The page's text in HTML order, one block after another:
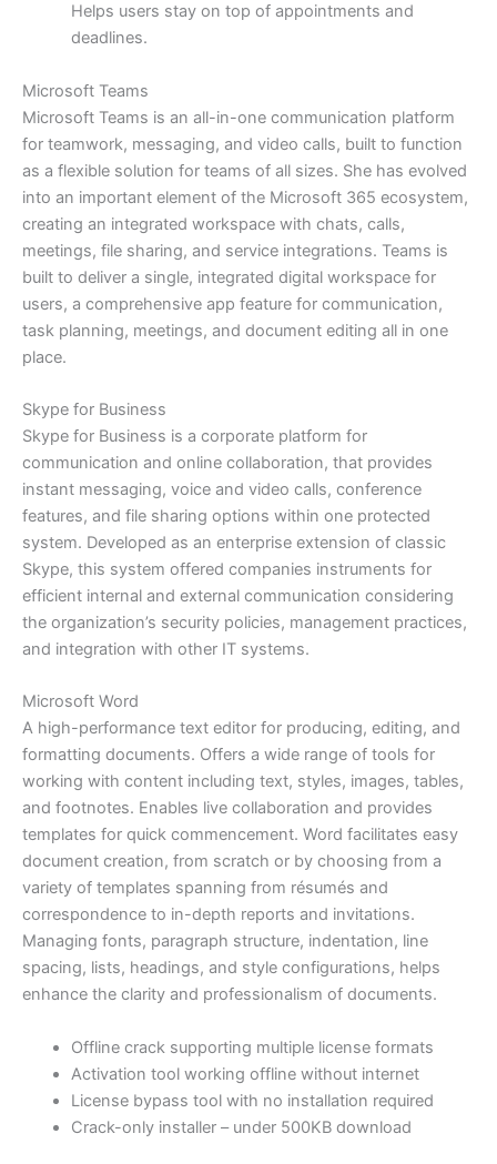
Helps users stay on top of appointments and
deadlines.
Microsoft Teams
Microsoft Teams is an all-in-one communication platform
for teamwork, messaging, and video calls, built to function
as a flexible solution for teams of all sizes. She has evolved
into an important element of the Microsoft 365 ecosystem,
creating an integrated workspace with chats, calls,
meetings, file sharing, and service integrations. Teams is
built to deliver a single, integrated digital workspace for
users, a comprehensive app feature for communication,
task planning, meetings, and document editing all in one
place.
Skype for Business
Skype for Business is a corporate platform for
communication and online collaboration, that provides
instant messaging, voice and video calls, conference
features, and file sharing options within one protected
system. Developed as an enterprise extension of classic
Skype, this system offered companies instruments for
efficient internal and external communication considering
the organization’s security policies, management practices,
and integration with other IT systems.
Microsoft Word
A high-performance text editor for producing, editing, and
formatting documents. Offers a wide range of tools for
working with content including text, styles, images, tables,
and footnotes. Enables live collaboration and provides
templates for quick commencement. Word facilitates easy
document creation, from scratch or by choosing from a
variety of templates spanning from résumés and
correspondence to in-depth reports and invitations.
Managing fonts, paragraph structure, indentation, line
spacing, lists, headings, and style configurations, helps
enhance the clarity and professionalism of documents.
Offline crack supporting multiple license formats
Activation tool working offline without internet
License bypass tool with no installation required
Crack-only installer – under 500KB download